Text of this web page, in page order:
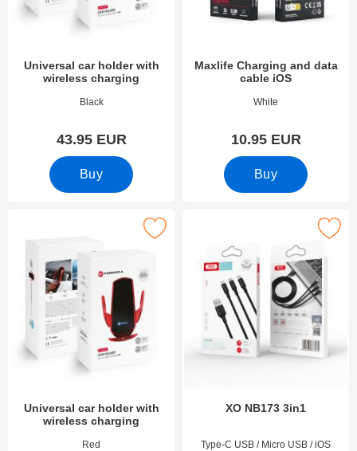
Universal car holder with
wireless charging
Art.no 53578Black
43.95 EUR
Buy
Maxlife Charging and data
cable iOS
Art.no 53992White
10.95 EUR
Buy
Universal car holder with
wireless charging
Red
universal car holder with wireless charging as favourite
XO NB173 3in1
Art.no 51372
Type-C USB / Micro USB / iOS
Mark xO NB173